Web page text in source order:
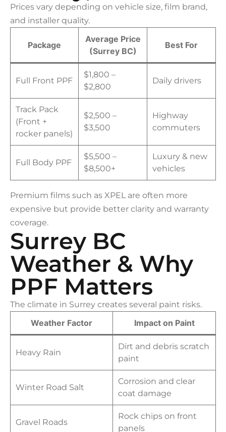
Prices vary depending on vehicle size, film brand,
and installer quality.
Package
Average Price
(Surrey BC)
Best For
Full Front PPF
$1,800 –
$2,800
Daily drivers
Track Pack
(Front +
rocker panels)
$2,500 –
$3,500
Highway
commuters
Full Body PPF
$5,500 –
$8,500+
Luxury & new
vehicles
Premium films such as XPEL are often more
expensive but provide better clarity and warranty
coverage.
Surrey BC
Weather & Why
PPF Matters
The climate in Surrey creates several paint risks.
Weather Factor Impact on Paint
Heavy Rain
Dirt and debris scratch
paint
Winter Road Salt
Corrosion and clear
coat damage
Gravel Roads
Rock chips on front
panels